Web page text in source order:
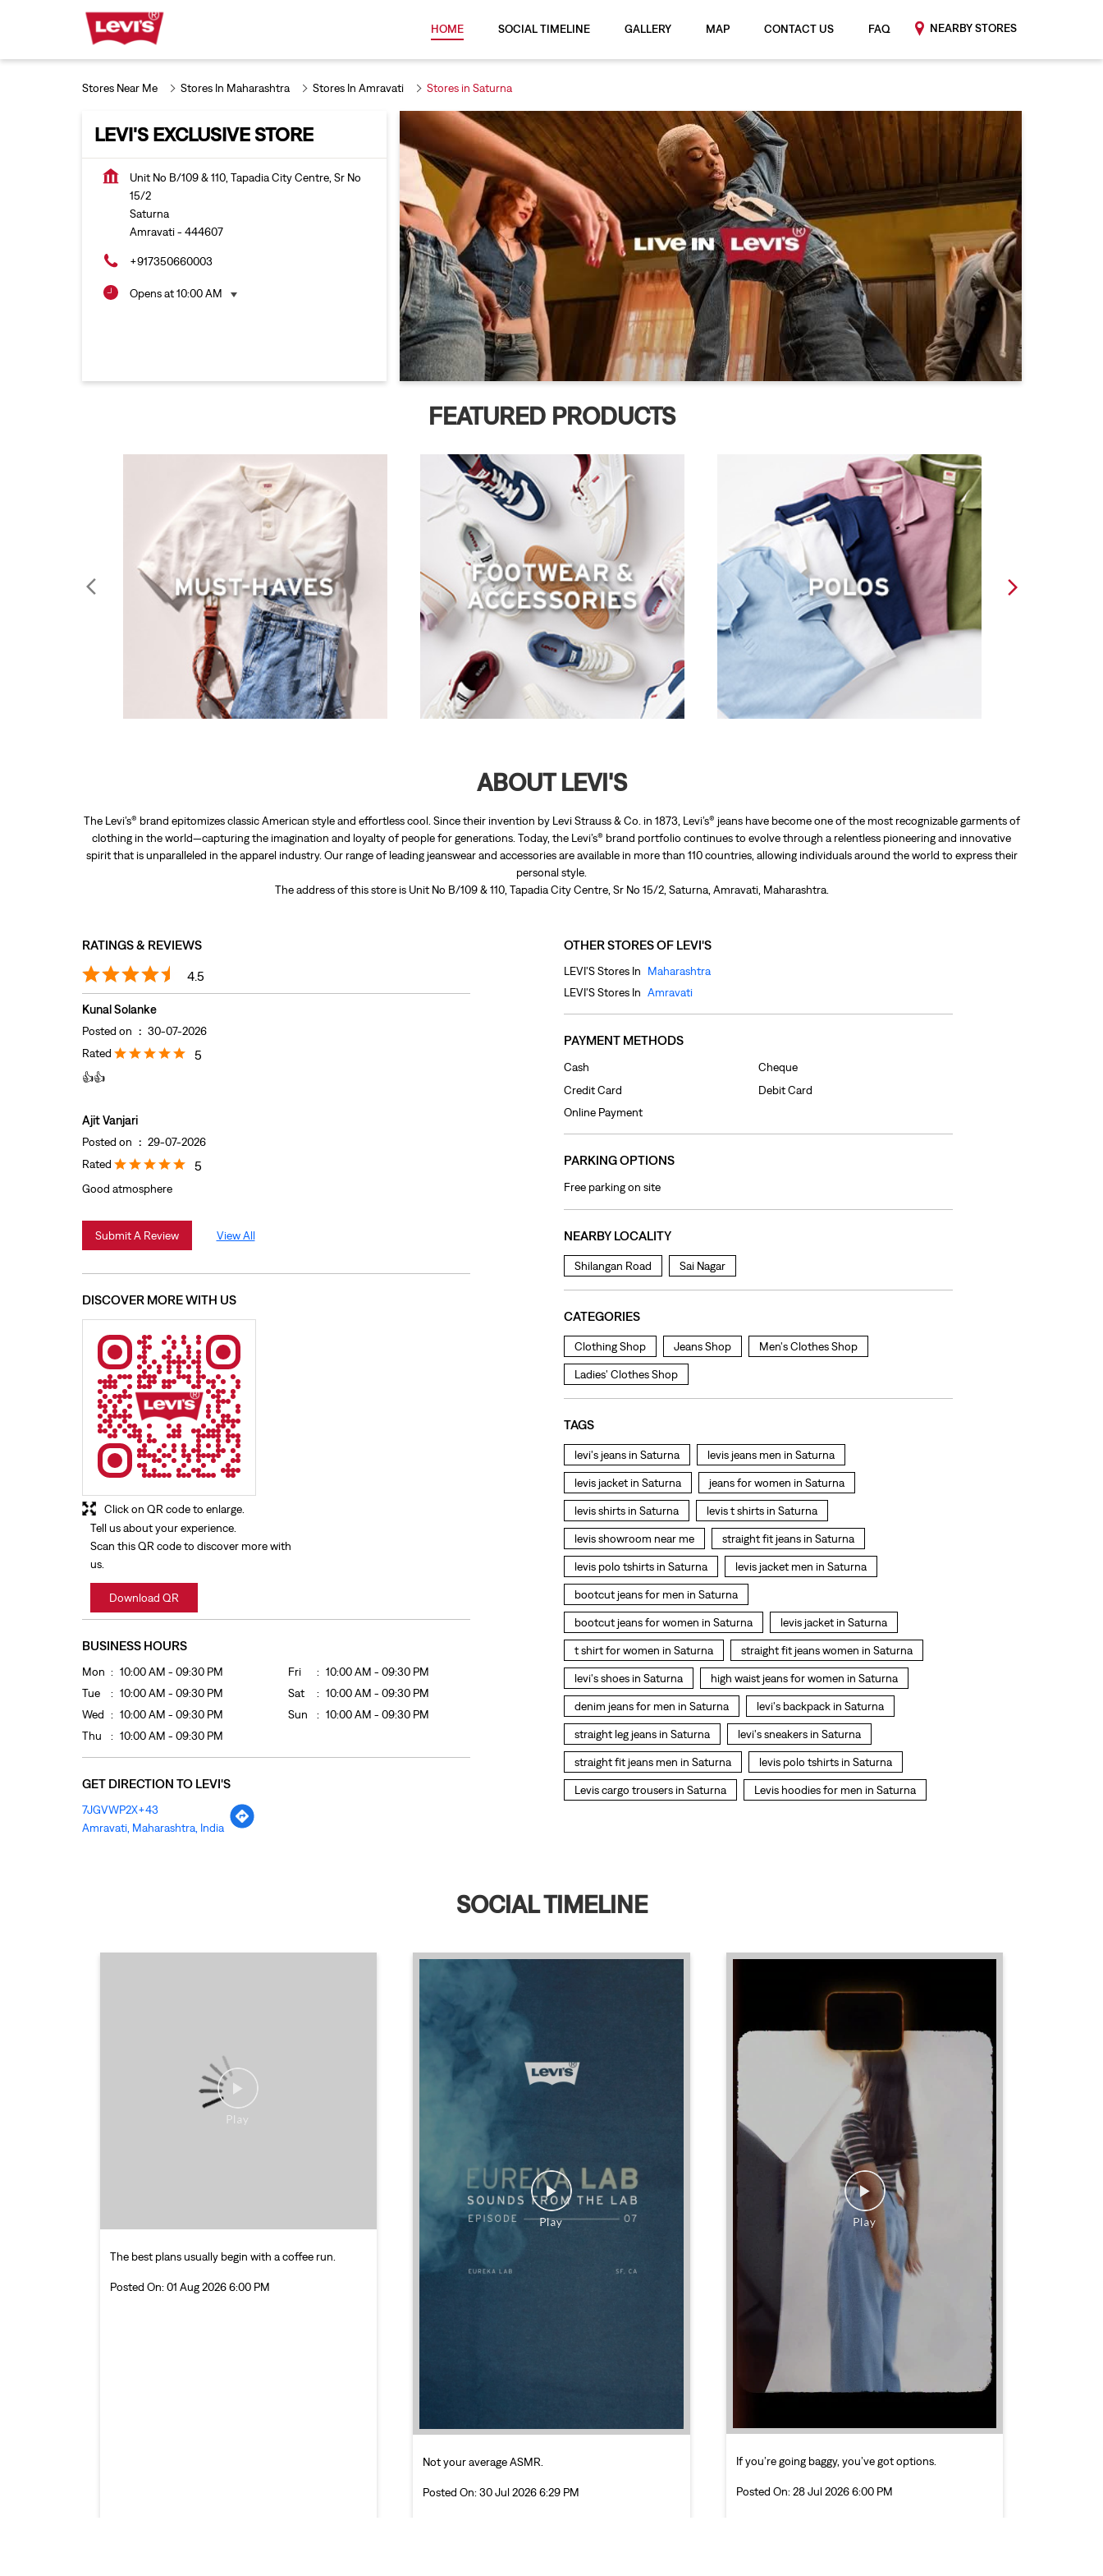
HOME SOCIAL TIMELINE GALLERY MAP CONTACT US FAQ NEARBY STORES
Stores Near Me Stores In Maharashtra Stores In Amravati Stores in Saturna
LEVI'S EXCLUSIVE STORE
Unit No B/109 & 110, Tapadia City Centre, Sr No
15/2
Saturna
Amravati- 444607
+917350660003
Opens at 10:00 AM
FEATURED PRODUCTS
ABOUT LEVI'S
The Levi’s® brand epitomizes classic American style and effortless cool. Since their invention by Levi Strauss & Co. in 1873, Levi’s® jeans have become one of the most recognizable garments of
clothing in the world—capturing the imagination and loyalty of people for generations. Today, the Levi’s® brand portfolio continues to evolve through a relentless pioneering and innovative
spirit that is unparalleled in the apparel industry. Our range of leading jeanswear and accessories are available in more than 110 countries, allowing individuals around the world to express their
personal style.
The address of this store is Unit No B/109 & 110, Tapadia City Centre, Sr No 15/2, Saturna, Amravati, Maharashtra.
RATINGS & REVIEWS
4.5
Kunal Solanke
Posted on : 30-07-2026
Rated
5
👍👍
Ajit Vanjari
Posted on : 29-07-2026
Rated
5
Good atmosphere
Submit A Review View All
DISCOVER MORE WITH US
Tell us about your experience.
Scan this QR code to discover more with
us.
Download QR
Click on QR code to enlarge.
BUSINESS HOURS
Mon
10:00 AM - 09:30 PM
Tue
10:00 AM - 09:30 PM
Wed
10:00 AM - 09:30 PM
Thu
10:00 AM - 09:30 PM
Fri
10:00 AM - 09:30 PM
Sat
10:00 AM - 09:30 PM
Sun
10:00 AM - 09:30 PM
GET DIRECTION TO LEVI'S
7JGVWP2X+43
Amravati, Maharashtra, India
OTHER STORES OF LEVI'S
LEVI'S Stores In
Maharashtra
LEVI'S Stores In Amravati
PAYMENT METHODS
Cash
Cheque
Credit Card
Debit Card
Online Payment
PARKING OPTIONS
Free parking on site
NEARBY LOCALITY
Shilangan Road Sai Nagar
CATEGORIES
Clothing Shop Jeans Shop Men's Clothes Shop
Ladies' Clothes Shop
TAGS
levi's jeans in Saturna levis jeans men in Saturna
levis jacket in Saturna jeans for women in Saturna
levis shirts in Saturna levis t shirts in Saturna
levis showroom near me straight fit jeans in Saturna
levis polo tshirts in Saturna levis jacket men in Saturna
bootcut jeans for men in Saturna
bootcut jeans for women in Saturna levis jacket in Saturna
t shirt for women in Saturna straight fit jeans women in Saturna
levi's shoes in Saturna high waist jeans for women in Saturna
denim jeans for men in Saturna levi's backpack in Saturna
straight leg jeans in Saturna levi's sneakers in Saturna
straight fit jeans men in Saturna levis polo tshirts in Saturna
Levis cargo trousers in Saturna Levis hoodies for men in Saturna
SOCIAL TIMELINE
Not your average ASMR.
Posted On: 30 Jul 2026 6:29 PM
If you’re going baggy, you’ve got options.
Posted On: 28 Jul 2026 6:00 PM